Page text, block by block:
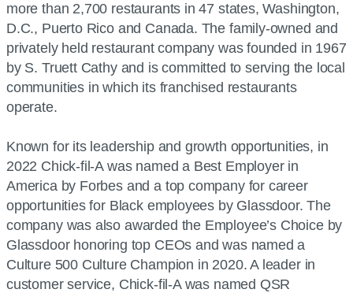
more than 2,700 restaurants in 47 states, Washington,
D.C., Puerto Rico and Canada. The family-owned and
privately held restaurant company was founded in 1967
by S. Truett Cathy and is committed to serving the local
communities in which its franchised restaurants
operate.
Known for its leadership and growth opportunities, in
2022 Chick-fil-A was named a Best Employer in
America by Forbes and a top company for career
opportunities for Black employees by Glassdoor. The
company was also awarded the Employee’s Choice by
Glassdoor honoring top CEOs and was named a
Culture 500 Culture Champion in 2020. A leader in
customer service, Chick-fil-A was named QSR